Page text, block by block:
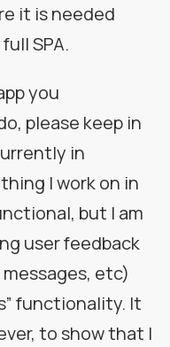
it is needed
SPA.
you
please keep in
in
I work on in
but I am
user feedback
etc)
functionality. It
to show that I